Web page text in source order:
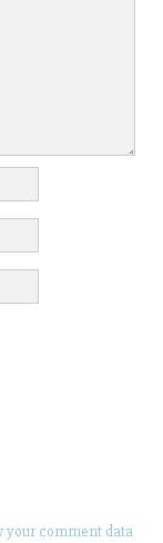
your comment data